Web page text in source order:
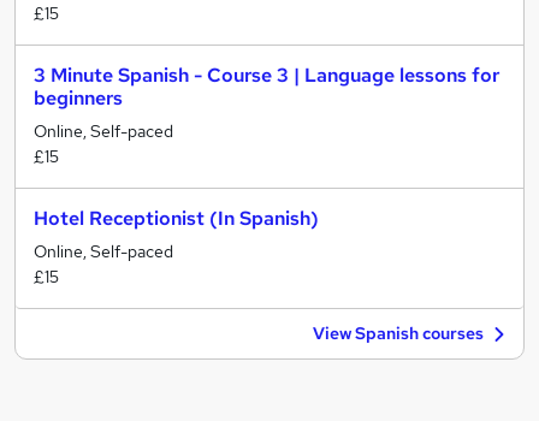
£15
3 Minute Spanish - Course 3 | Language lessons for
beginners
Online, Self-paced
£15
Hotel Receptionist (In Spanish)
Online, Self-paced
£15
View Spanish courses